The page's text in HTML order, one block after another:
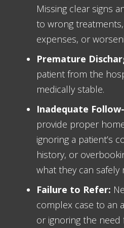
Missing clear signs
to wrong
expenses, or
Premature
patient from the
medically stable.
Inadequate
provide proper
ignoring a patient’s
history, or
what they can safely
Failure to Refer:
complex case to an
or ignoring the